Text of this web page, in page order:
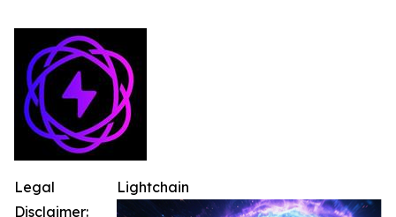
Lightchain
Legal
Disclaimer: